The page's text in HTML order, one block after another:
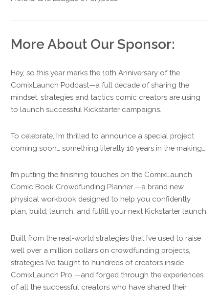
More About Our Sponsor:
Hey, so this year marks the 10th Anniversary of the
ComixLaunch Podcast—a full decade of sharing the
mindset, strategies and tactics comic creators are using
to launch successful Kickstarter campaigns.
To celebrate, I’m thrilled to announce a special project
coming soon… something literally 10 years in the making…
I’m putting the finishing touches on the ComixLaunch
Comic Book Crowdfunding Planner —a brand new
physical workbook designed to help you confidently
plan, build, launch, and fulfill your next Kickstarter launch.
Built from the real-world strategies that I’ve used to raise
well over a million dollars on crowdfunding projects,
strategies I’ve taught to hundreds of creators inside
ComixLaunch Pro —and forged through the experiences
of all the successful creators who have shared their